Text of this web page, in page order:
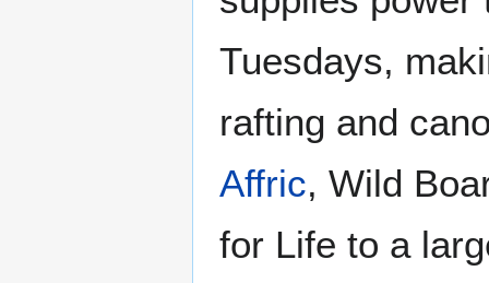
Tuesdays,
rafting and
Affric, Wild
for Life to a